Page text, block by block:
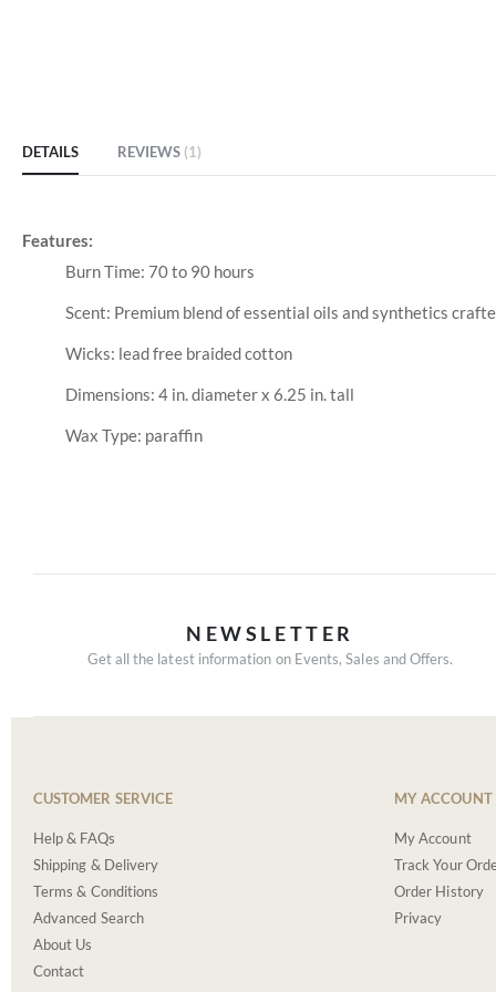
DETAILS
Features:
Burn Time: 70 to 90 hours
Scent: Premium blend of essential oils and synthetics
Wicks: lead free braided cotton
Dimensions: 4 in. diameter x 6.25 in. tall
Wax Type: paraffin
REVIEWS 1
NEWSLETTER
Get all the latest information on Events, Sales and Offers.
CUSTOMER SERVICE
Help & FAQs
Shipping & Delivery
Terms & Conditions
Advanced Search
About Us
Contact
MY ACCOUNT
My Account
Track Your
Order History
Privacy